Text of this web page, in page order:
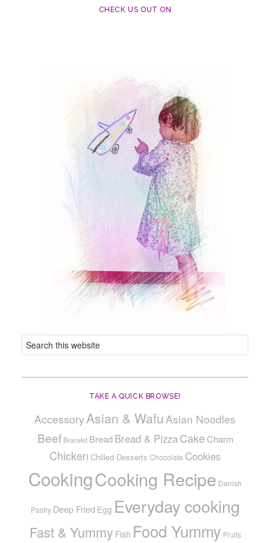
CHECK US OUT ON
TAKE A QUICK BROWSE!
AccessoryAsian & Wafu Asian Noodles
Beef Bracelet Bread Bread & PizzaCake Charm
Chicken Chilled Desserts Chocolate Cookies
CookingCooking Recipe Danish
Pastry Deep Fried Egg Everyday cooking
Fast & Yummy Fish Food Yummy Fruits